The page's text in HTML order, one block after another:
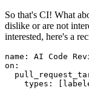
So that's CI! What
dislike or are not
interested, here's a
name :
AI Code
on :
types : [